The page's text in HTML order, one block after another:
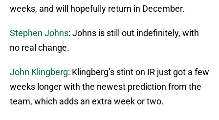
weeks, and will hopefully return in December.
Stephen Johns: Johns is still out indefinitely, with
no real change.
John Klingberg: Klingberg’s stint on IR just got a few
weeks longer with the newest prediction from the
team, which adds an extra week or two.